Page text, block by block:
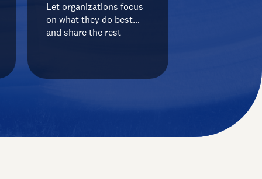
Let organizations focus
on what they do best…
and share the rest